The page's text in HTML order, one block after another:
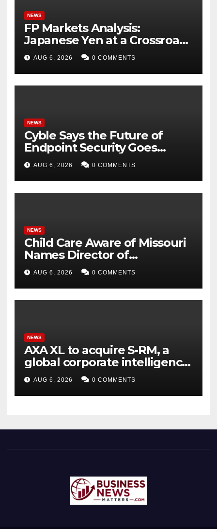
NEWS
FP Markets Analysis:
Japanese Yen at a Crossroads
as Markets Weigh Next Move
AUG 6, 2026 0 COMMENTS
NEWS
Cyble Says the Future of
Endpoint Security Goes
Beyond Detection, Unveils
the Next Evolution of Titan at
Black Hat USA 2026
AUG 6, 2026 0 COMMENTS
NEWS
Child Care Aware of Missouri
Names Director of
Scholarships
AUG 6, 2026 0 COMMENTS
NEWS
AXA XL to acquire S-RM, a
global corporate intelligence
and cyber security
consultancy
AUG 6, 2026 0 COMMENTS